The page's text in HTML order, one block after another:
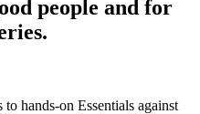
people and for
hands-on Essentials against